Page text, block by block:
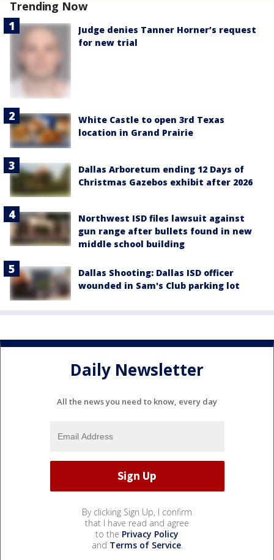
Trending Now
Judge denies Tanner Horner’s request
for new trial
White Castle to open 3rd Texas
location in Grand Prairie
Dallas Arboretum ending 12 Days of
Christmas Gazebos exhibit after 2026
Northwest ISD files lawsuit against
gun range after bullets found in new
middle school building
Dallas Shooting: Dallas ISD officer
wounded in Sam's Club parking lot
Daily Newsletter
All the news you need to know, every day
By clicking Sign Up, I confirm
that I have read and agree
to the Privacy Policy
and Terms of Service.